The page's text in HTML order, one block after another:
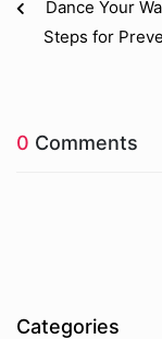
Dance Your
Steps for
0 Comments
Categories